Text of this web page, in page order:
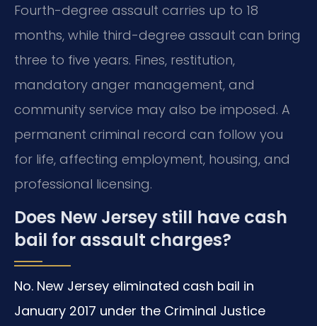
Fourth-degree assault carries up to 18
months, while third-degree assault can bring
three to five years. Fines, restitution,
mandatory anger management, and
community service may also be imposed. A
permanent criminal record can follow you
for life, affecting employment, housing, and
professional licensing.
Does New Jersey still have cash
bail for assault charges?
No. New Jersey eliminated cash bail in
January 2017 under the Criminal Justice